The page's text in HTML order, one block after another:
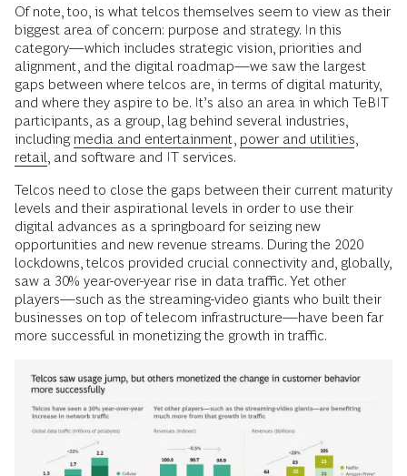
Of note, too, is what telcos themselves seem to view as their
biggest area of concern: purpose and strategy. In this
category—which includes strategic vision, priorities and
alignment, and the digital roadmap—we saw the largest
gaps between where telcos are, in terms of digital maturity,
and where they aspire to be. It’s also an area in which TeBIT
participants, as a group, lag behind several industries,
including media and entertainment power and utilities
retail , and software and IT services.
Telcos need to close the gaps between their current maturity
levels and their aspirational levels in order to use their
digital advances as a springboard for seizing new
opportunities and new revenue streams. During the 2020
lockdowns, telcos provided crucial connectivity and, globally,
saw a 30% year-over-year rise in data traffic. Yet other
players—such as the streaming-video giants who built their
businesses on top of telecom infrastructure—have been far
more successful in monetizing the growth in traffic.